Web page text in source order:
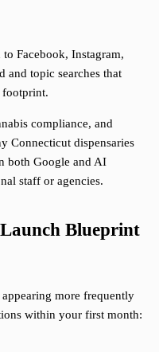
Facebook, Instagram,
and topic searches that
footprint.
compliance, and
Connecticut dispensaries
both Google and AI
staff or agencies.
Blueprint
more frequently
within your first month: